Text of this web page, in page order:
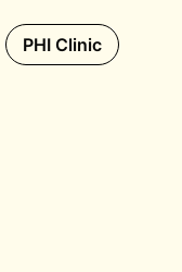
PHI Clinic